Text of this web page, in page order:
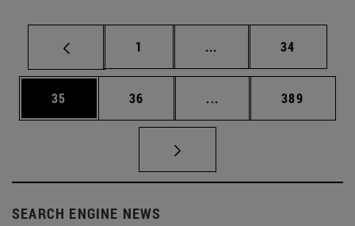
Page
1 ... Intermediate pages
Page
34
Page
35 Page
36 ... Intermediate pages
Page
389
SEARCH ENGINE NEWS